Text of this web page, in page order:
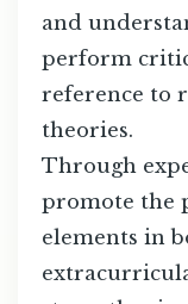
and
perform
reference to
theories.
Through
promote the
elements in